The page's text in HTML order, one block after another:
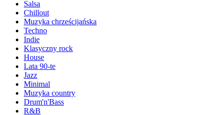
Salsa
Chillout
Muzyka chrześcijańska
Techno
Indie
Klasyczny rock
House
Lata 90-te
Jazz
Minimal
Muzyka country
Drum'n'Bass
R&B